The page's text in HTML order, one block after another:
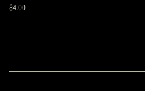
Regular
$4.00